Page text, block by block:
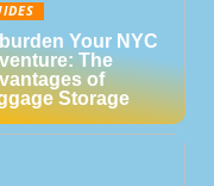
Your NYC
The
of
Storage